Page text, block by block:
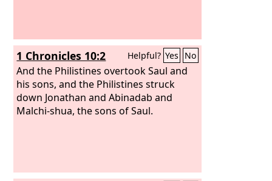
1 Chronicles 10:2 Helpful? Yes No
And the Philistines overtook Saul and
his sons, and the Philistines struck
down Jonathan and Abinadab and
Malchi-shua, the sons of Saul.